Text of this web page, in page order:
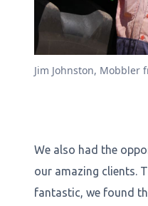
Jim Johnston, Mobbler
We also had the
our amazing clients.
fantastic, we found